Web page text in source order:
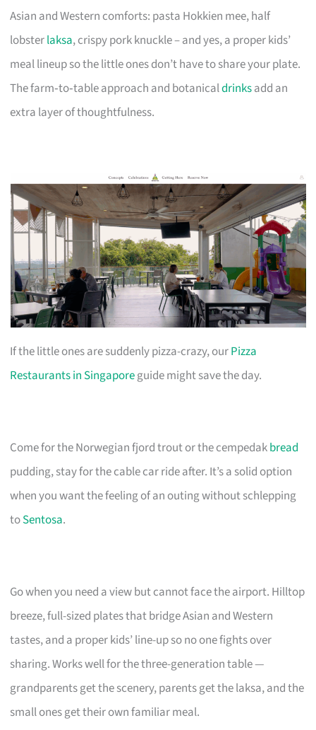
Asian and Western comforts: pasta Hokkien mee, half
lobsterlaksa, crispy pork knuckle – and yes, a proper kids’
meal lineup so the little ones don’t have to share your plate.
The farm‑to‑table approach and botanicaldrinksadd an
extra layer of thoughtfulness.
If the little ones are suddenly pizza-crazy, ourPizza
Restaurants in Singaporeguide might save the day.
Come for the Norwegian fjord trout or the cempedakbread
pudding, stay for the cable car ride after. It’s a solid option
when you want the feeling of an outing without schlepping
toSentosa.
Go when you need a view but cannot face the airport. Hilltop
breeze, full-sized plates that bridge Asian and Western
tastes, and a proper kids’ line-up so no one fights over
sharing. Works well for the three-generation table —
grandparents get the scenery, parents get the laksa, and the
small ones get their own familiar meal.